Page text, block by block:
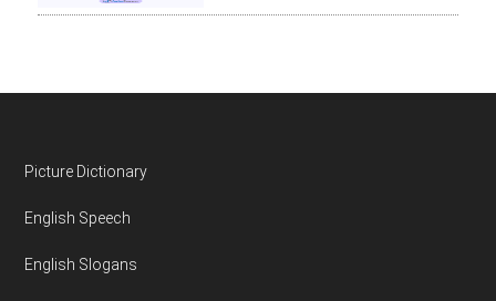
Footer
Picture Dictionary
English Speech
English Slogans